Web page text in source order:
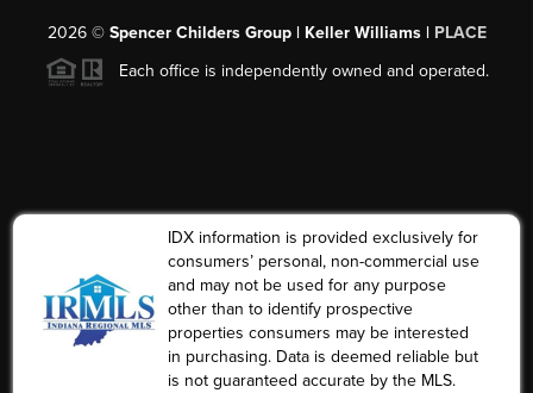
2026© Spencer Childers Group | Keller Williams | PLACE
Each office is independently owned and operated.
IDX information is provided exclusively for
consumers’ personal, non-commercial use
and may not be used for any purpose
other than to identify prospective
properties consumers may be interested
in purchasing. Data is deemed reliable but
is not guaranteed accurate by the MLS.